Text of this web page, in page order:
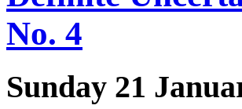
No. 4
Sunday 21